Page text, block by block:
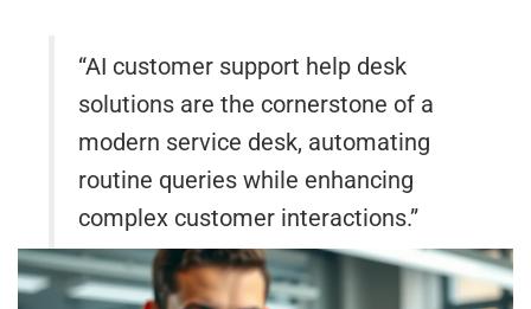
“AI customer support help desk
solutions are the cornerstone of a
modern service desk, automating
routine queries while enhancing
complex customer interactions.”